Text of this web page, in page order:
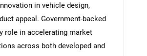
in vehicle design,
appeal. Government-backed
role in accelerating market
across both developed and